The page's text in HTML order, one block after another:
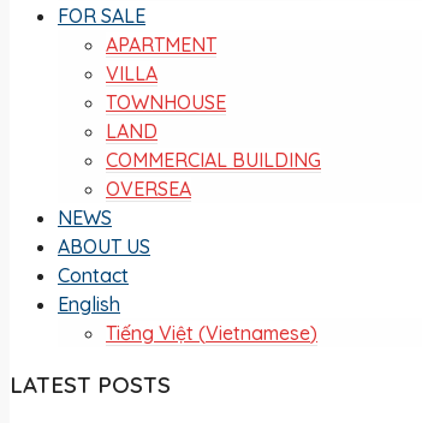
FOR SALE
APARTMENT
VILLA
TOWNHOUSE
LAND
COMMERCIAL BUILDING
OVERSEA
NEWS
ABOUT US
Contact
English
Tiếng Việt (Vietnamese)
LATEST POSTS